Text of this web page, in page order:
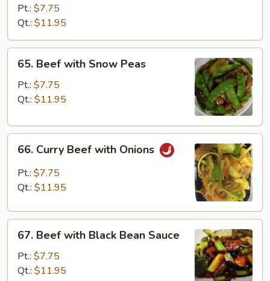
with
Mushroom
Pt.: $7.75
Qt.: $11.95
Beef
with
Snow
65. Beef with Snow Peas
Pt.: $7.75
Qt.: $11.95
Curry
Beef
with
66. Curry Beef with Onions
Pt.: $7.75
Qt.: $11.95
Beef
with
Black
67. Beef with Black Bean Sauce
Pt.: $7.75
Qt.: $11.95